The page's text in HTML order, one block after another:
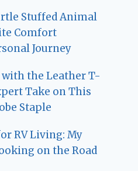
Stuffed Animal
Comfort
Journey
with the Leather T-
Take on This
Staple
RV Living: My
on the Road